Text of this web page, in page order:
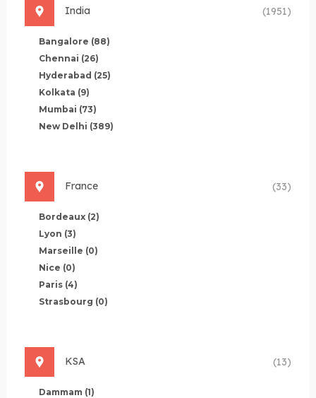
India (1951)
Bangalore (88)
Chennai (26)
Hyderabad (25)
Kolkata (9)
Mumbai (73)
New Delhi (389)
France (33)
Bordeaux (2)
Lyon (3)
Marseille (0)
Nice (0)
Paris (4)
Strasbourg (0)
KSA (13)
Dammam (1)